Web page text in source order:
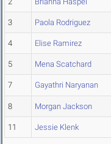
3 Paola Rodriguez
4 Elise Ramirez
5 Mena Scatchard
7 Gayathri Naryanan
8 Morgan Jackson
11 Jessie Klenk